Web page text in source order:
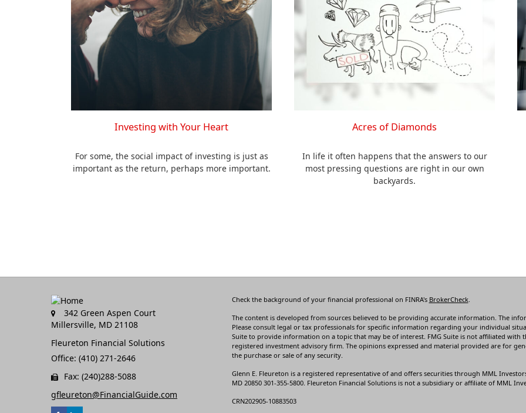
Investing with Your Heart
For some, the social impact of investing is just as
important as the return, perhaps more important.
Acres of Diamonds
In life it often happens that the answers to our
most pressing questions are right in our own
backyards.
342 Green Aspen Court
Millersville, MD 21108
Fleureton Financial Solutions
Office: (410) 271-2646
Fax: (240)288-5088
gfleureton@FinancialGuide.com
Check the background of your financial professional on FINRA's BrokerCheck.
The content is developed from sources believed to be providing accurate information. The
Please consult legal or tax professionals for specific information regarding your individual
Suite to provide information on a topic that may be of interest. FMG Suite is not affiliated with
registered investment advisory firm. The opinions expressed and material provided are for
the purchase or sale of any security.
Glenn E. Fleureton is a registered representative of and offers securities through MML
MD 20850 301-355-5800. Fleureton Financial Solutions is not a subsidiary or affiliate of MML
CRN202905-10883503